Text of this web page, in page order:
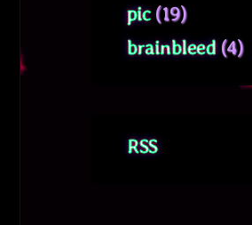
pic(19)
brainbleed(4)
RSS